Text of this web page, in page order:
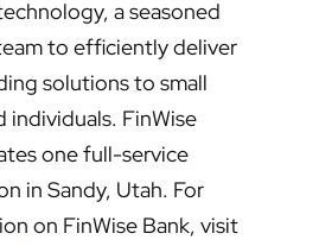
a seasoned
to efficiently deliver
solutions to small
individuals. FinWise
one full-service
in Sandy, Utah. For
on FinWise Bank, visit